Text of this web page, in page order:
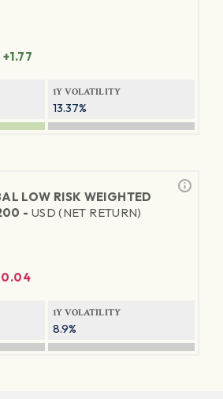
+1.77
1Y VOLATILITY
13.37%
LOW RISK WEIGHTED
- USD (NET RETURN)
1Y VOLATILITY
8.9%